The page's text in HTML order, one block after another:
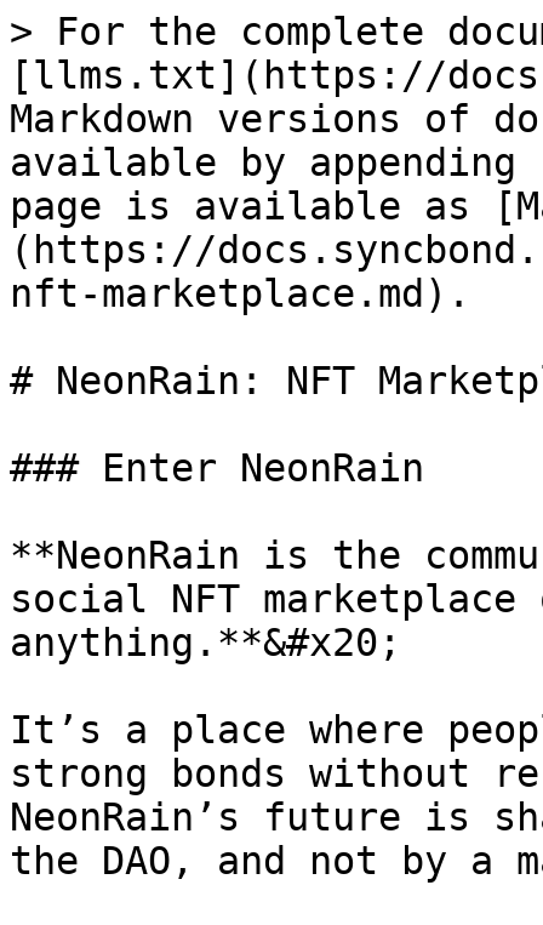
> For the complete
[llms.txt](https://
Markdown versions of
available by
page is available as
(https://
nft-marketplace.md).
# NeonRain: NFT
### Enter NeonRain
**NeonRain is the
social NFT marketplace
anything.**&#x20;
It’s a place where
strong bonds without
NeonRain’s future is
the DAO, and not by a